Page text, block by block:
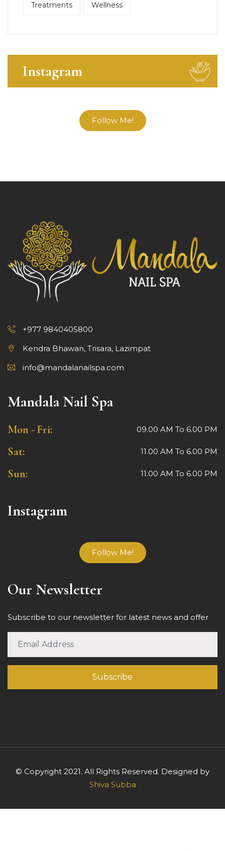
Treatments Wellness
Instagram
Follow Me!
+977 9840405800
Kendra Bhawan, Trisara, Lazimpat
info@mandalanailspa.com
Mandala Nail Spa
Mon - Fri: 09.00 AM To 6.00 PM
Sat: 11.00 AM To 6.00 PM
Sun: 11.00 AM To 6.00 PM
Instagram
Follow Me!
Our Newsletter
Subscribe to our newsletter for latest news and offer
© Copyright 2021. All Rights Reserved. Designed by
Shiva Subba